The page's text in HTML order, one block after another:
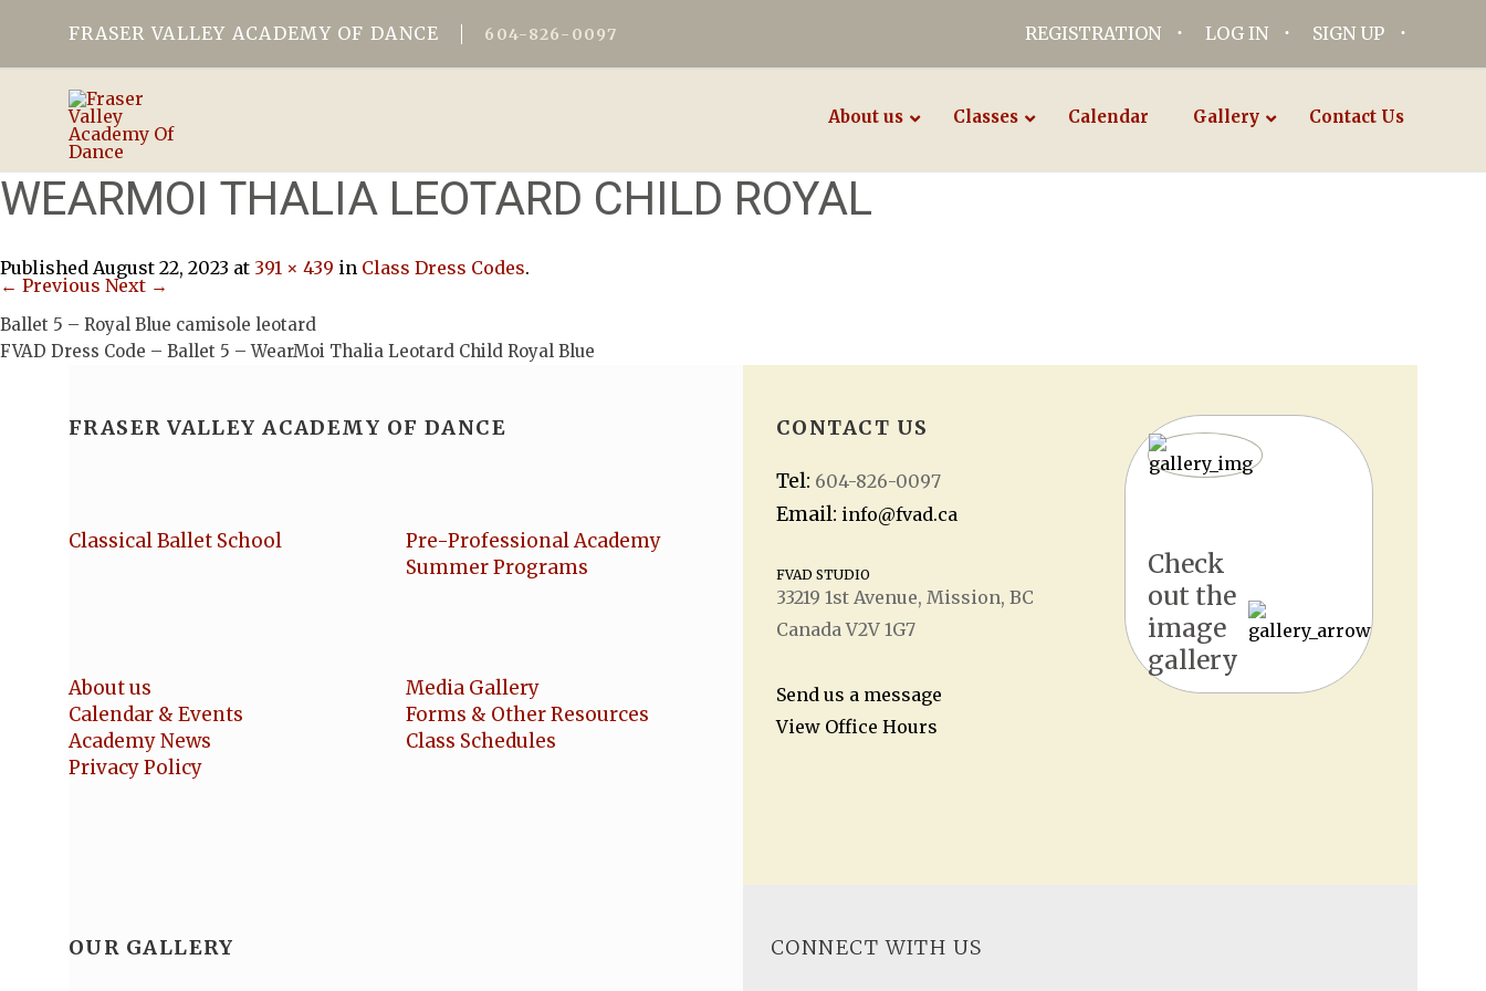
FRASER VALLEY ACADEMY OF DANCE 604-826-0097 REGISTRATION LOG IN SIGN UP
About us Classes Calendar Gallery Contact Us
WEARMOI THALIA LEOTARD CHILD ROYAL
Published August 22, 2023 at 391 × 439 in Class Dress Codes.
← Previous Next →
Ballet 5 – Royal Blue camisole leotard
FVAD Dress Code – Ballet 5 – WearMoi Thalia Leotard Child Royal Blue
FRASER VALLEY ACADEMY OF DANCE
Classical Ballet School
Pre-Professional Academy
Summer Programs
About us
Calendar & Events
Academy News
Privacy Policy
Media Gallery
Forms & Other Resources
Class Schedules
OUR GALLERY
CONTACT US
Tel: 604-826-0097
Email: info@fvad.ca
FVAD STUDIO
33219 1st Avenue, Mission, BC
Canada V2V 1G7
Send us a message
View Office Hours
Check
out the
image
gallery
CONNECT WITH US